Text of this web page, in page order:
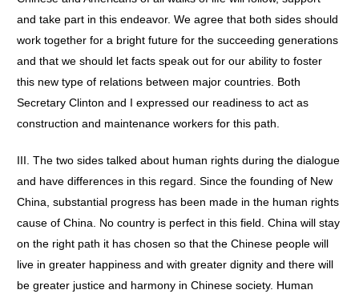
and take part in this endeavor. We agree that both sides should
work together for a bright future for the succeeding generations
and that we should let facts speak out for our ability to foster
this new type of relations between major countries. Both
Secretary Clinton and I expressed our readiness to act as
construction and maintenance workers for this path.
III. The two sides talked about human rights during the dialogue
and have differences in this regard. Since the founding of New
China, substantial progress has been made in the human rights
cause of China. No country is perfect in this field. China will stay
on the right path it has chosen so that the Chinese people will
live in greater happiness and with greater dignity and there will
be greater justice and harmony in Chinese society. Human